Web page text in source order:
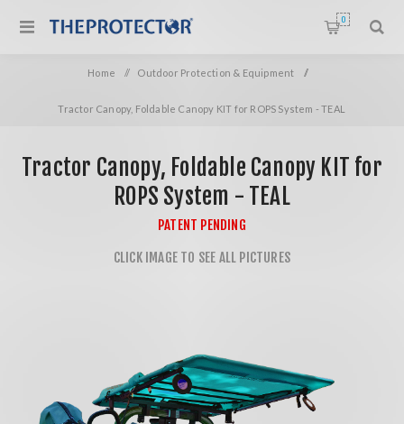
0
Home / Outdoor Protection & Equipment /
Tractor Canopy, Foldable Canopy KIT for ROPS System - TEAL
Tractor Canopy, Foldable Canopy KIT for
ROPS System - TEAL